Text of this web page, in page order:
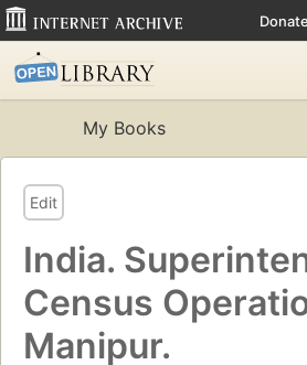
Donate
My Books
Edit
India.
Census
Manipur.